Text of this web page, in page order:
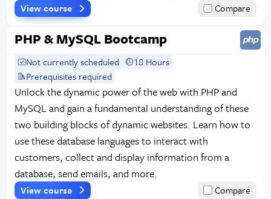
View course Compare
PHP & MySQL Bootcamp
Not currently scheduled
18 Hours
Prerequisites required
Unlock the dynamic power of the web with PHP and
MySQL and gain a fundamental understanding of these
two building blocks of dynamic websites. Learn how to
use these database languages to interact with
customers, collect and display information from a
database, send emails, and more.
View course Compare